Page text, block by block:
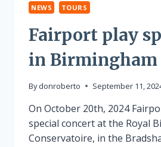
NEWS TOURS
Fairport play
in Birmingham
By donroberto September 11,
On October 20th, 2024
special concert at the Royal
Conservatoire, in the